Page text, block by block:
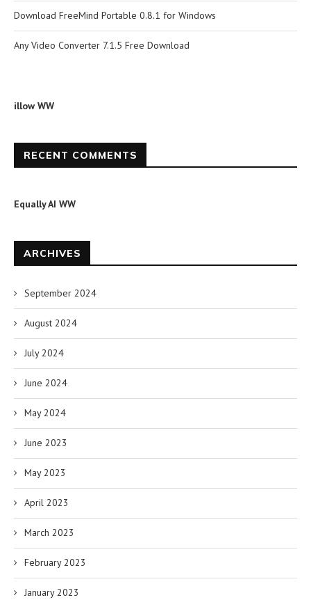
Download FreeMind Portable 0.8.1 for Windows
Any Video Converter 7.1.5 Free Download
illow WW
RECENT COMMENTS
Equally AI WW
ARCHIVES
September 2024
August 2024
July 2024
June 2024
May 2024
June 2023
May 2023
April 2023
March 2023
February 2023
January 2023